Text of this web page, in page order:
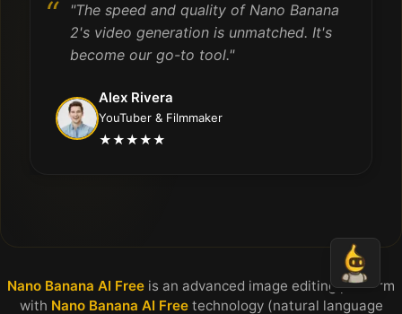
"The speed and quality of Nano Banana
2's video generation is unmatched. It's
become our go-to tool."
Alex Rivera
YouTuber & Filmmaker
★★★★★
Nano Banana AI Free is an advanced image editing platform
with Nano Banana AI Freetechnology (natural language